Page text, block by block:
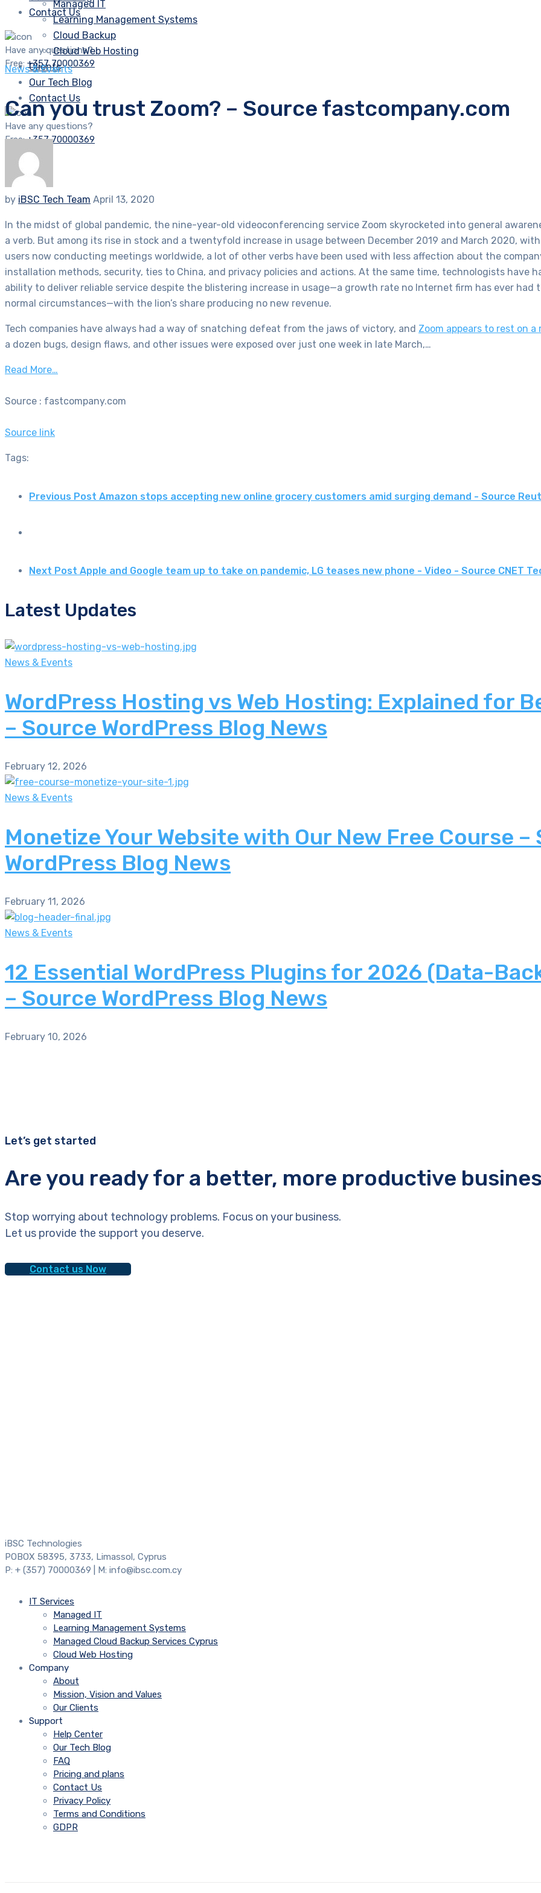
Contact Us
Have any questions?
Free: +357 70000369
Managed IT
Learning Management Systems
Cloud Backup
Cloud Web Hosting
Clients
Our Tech Blog
Contact Us
Have any questions?
Free:+357 70000369
News & Events
Can you trust Zoom? – Source fastcompany.com
by iBSC Tech Team April 13, 2020
In the midst of global pandemic, the nine-year-old videoconferencing service Zoom skyrocketed into general
a verb. But among its rise in stock and a twentyfold increase in usage between December 2019 and March 2020,
users now conducting meetings worldwide, a lot of other verbs have been used with less affection about the
installation methods, security, ties to China, and privacy policies and actions. At the same time, technologists have
ability to deliver reliable service despite the blistering increase in usage—a growth rate no Internet firm has ever had
normal circumstances—with the lion’s share producing no new revenue.
Tech companies have always had a way of snatching defeat from the jaws of victory, and Zoom appears to rest on a
a dozen bugs, design flaws, and other issues were exposed over just one week in late March,…
Read More…
Source : fastcompany.com
Source link
Tags:
Previous Post Amazon stops accepting new online grocery customers amid surging demand - Source
Next Post Apple and Google team up to take on pandemic, LG teases new phone - Video - Source CNET
Latest Updates
News & Events
WordPress Hosting vs Web Hosting: Explained for
– Source WordPress Blog News
February 12, 2026
News & Events
Monetize Your Website with Our New Free Course –
WordPress Blog News
February 11, 2026
News & Events
12 Essential WordPress Plugins for 2026 (Data-
– Source WordPress Blog News
February 10, 2026
Let’s get started
Are you ready for a better, more productive
Stop worrying about technology problems. Focus on your business.
Let us provide the support you deserve.
Contact us Now
iBSC Technologies
POBOX 58395, 3733, Limassol, Cyprus
P: + (357) 70000369 | M: info@ibsc.com.cy
IT Services
Managed IT
Learning Management Systems
Managed Cloud Backup Services Cyprus
Cloud Web Hosting
Company
About
Mission, Vision and Values
Our Clients
Support
Help Center
Our Tech Blog
FAQ
Pricing and plans
Contact Us
Privacy Policy
Terms and Conditions
GDPR